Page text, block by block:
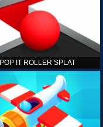
POP IT ROLLER SPLAT